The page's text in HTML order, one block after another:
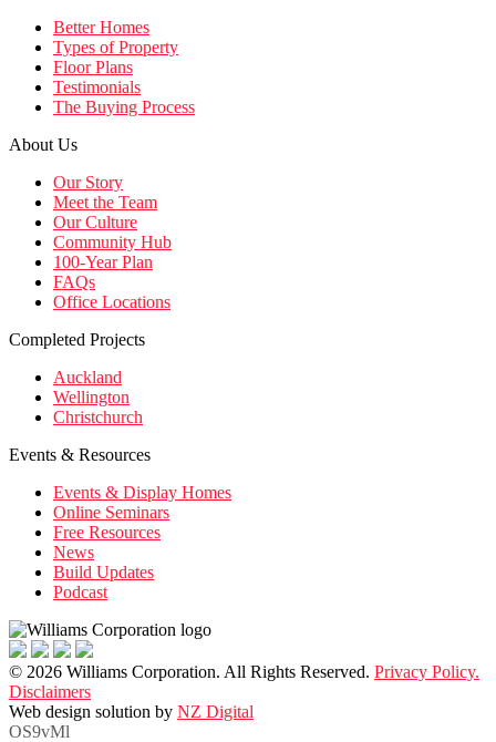
Better Homes
Types of Property
Floor Plans
Testimonials
The Buying Process
About Us
Our Story
Meet the Team
Our Culture
Community Hub
100-Year Plan
FAQs
Office Locations
Completed Projects
Auckland
Wellington
Christchurch
Events & Resources
Events & Display Homes
Online Seminars
Free Resources
News
Build Updates
Podcast
© 2026 Williams Corporation. All Rights Reserved. Privacy Policy.
Disclaimers
Web design solution by NZ Digital
OS9vMl